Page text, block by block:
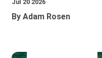
Jul 20 2026
By Adam Rosen